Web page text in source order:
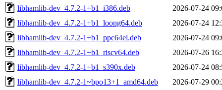
libhamlib-dev_4.7.2-1+b1_i386.deb
2026-07-24
libhamlib-dev_4.7.2-1+b1_loong64.deb
2026-07-24
libhamlib-dev_4.7.2-1+b1_ppc64el.deb
2026-07-24
libhamlib-dev_4.7.2-1+b1_riscv64.deb
2026-07-26
libhamlib-dev_4.7.2-1+b1_s390x.deb
2026-07-24
libhamlib-dev_4.7.2-1~bpo13+1_amd64.deb
2026-07-29